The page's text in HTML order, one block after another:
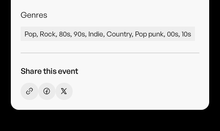
Genres
Pop, Rock, 80s, 90s, Indie, Country, Pop punk, 00s, 10s
Share this event